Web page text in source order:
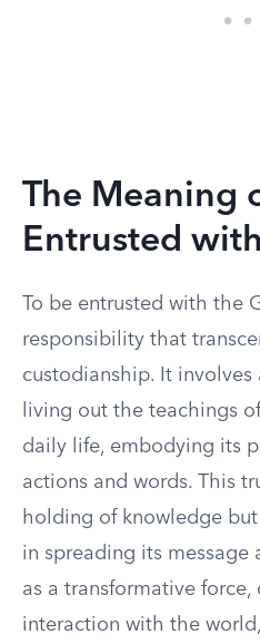
The Meaning
Entrusted
To be entrusted with the
responsibility that
custodianship. It
living out the teachings
daily life, embodying its
actions and words. This
holding of knowledge
in spreading its message
as a transformative
interaction with the